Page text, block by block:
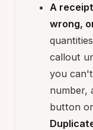
A
wrong,
callout
you
number,
button